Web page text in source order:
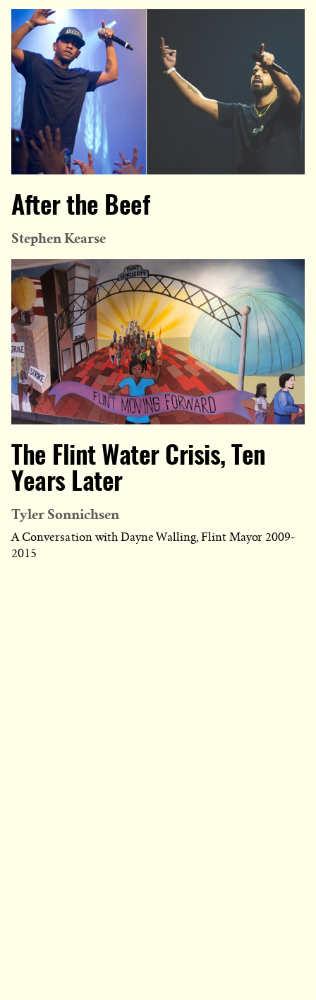
After the Beef
Stephen Kearse
The Flint Water Crisis, Ten
Years Later
Tyler Sonnichsen
A Conversation with Dayne Walling, Flint Mayor 2009-
2015